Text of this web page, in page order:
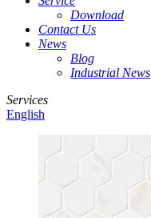
Download
Contact Us
News
Blog
Industrial News
Services
English